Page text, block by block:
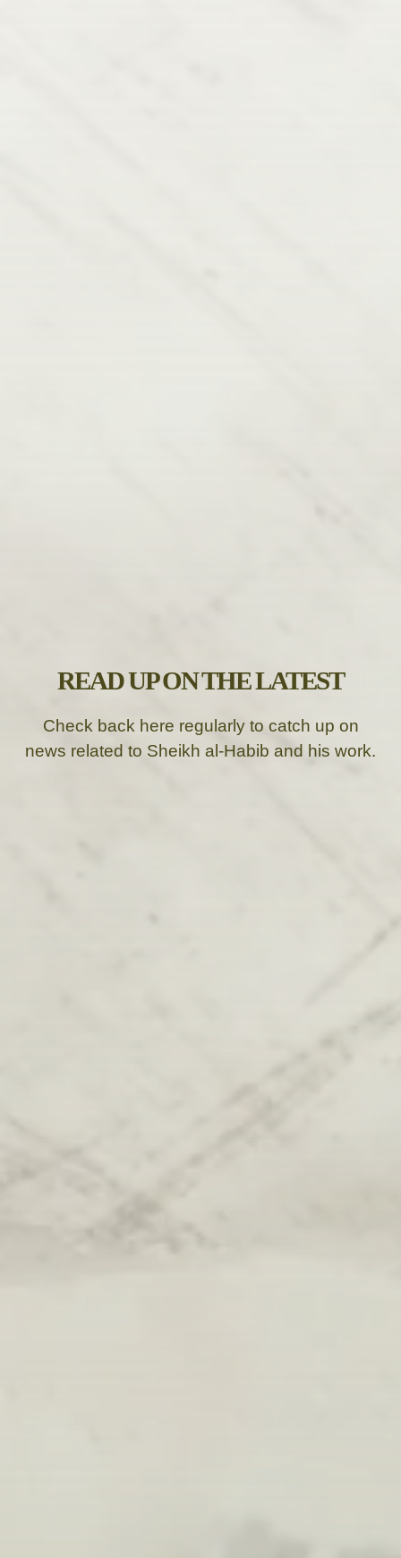
READ UP ON THE LATEST
Check back here regularly to catch up on
news related to Sheikh al-Habib and his work.